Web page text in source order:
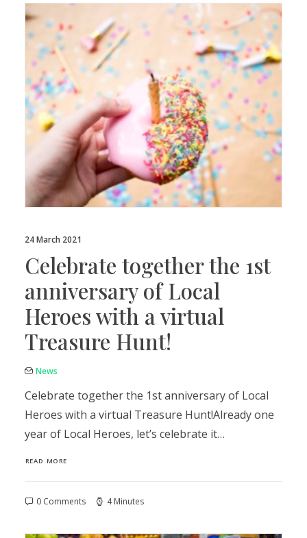
24 March 2021
Celebrate together the 1st
anniversary of Local
Heroes with a virtual
Treasure Hunt!
News
Celebrate together the 1st anniversary of Local
Heroes with a virtual Treasure Hunt!Already one
year of Local Heroes, let’s celebrate it…
READ MORE
0 Comments 4 Minutes